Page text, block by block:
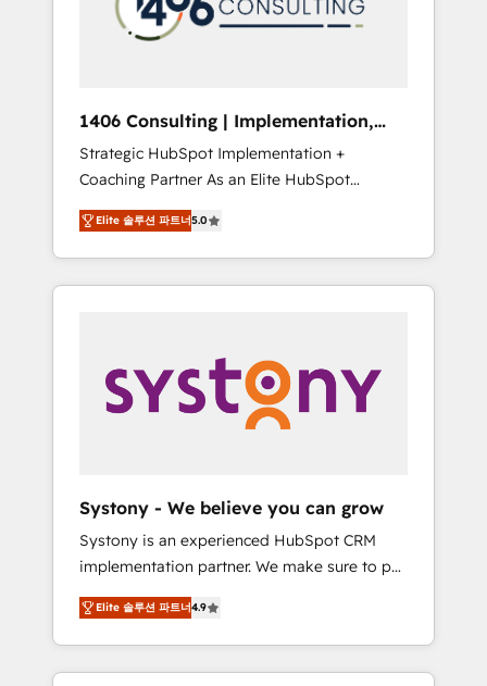
Management, allowing companies to
complementary companies that divide their
offer into 4 Competence Centers: Smart
Manufacturing, Customer First, Enabling
Technologies & Security. The synergies
generated by these integrations, together
with the combination of talents, skills,
solutions and services, have allowed the
their digital transformation journey.
1406 Consulting | Implementation,
Integration, AI
Strategic HubSpot Implementation +
Coaching Partner As an Elite HubSpot
Partner, 1406 Consulting helps mid-market
revenue teams transform how they sell,
market, and serve. We don't just build your
HubSpot—we teach your team to own it, then
Sales, Service, Data & Content 📈 Sales &
Marketing Alignment + Revenue Team
Enablement 🤖 Breeze AI & Custom Agent
what others broke. Built for mid-market
reality—practical solutions that work with
your actual headcount and constraints. By the
Numbers 🏆 Top 1% of all HubSpot partners
🔄 Top 5% globally in client retention 📅 8+
years of consistent results since 2017 Who
We Serve Revenue teams, marketing leaders,
Elite 솔루션 파트너5.0
Systony - We believe you can grow
Systony is an experienced HubSpot CRM
implementation partner. We make sure to put
your organization's needs and goals first and
think along with your organization. We are
only satisfied once you are too. Why
Systony? - 20+ years of experience with
Elite 솔루션 파트너4.9